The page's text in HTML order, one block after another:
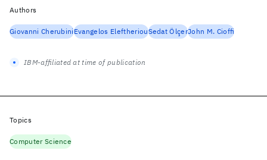
Authors
Giovanni CherubiniEvangelos EleftheriouSedat ÖlçerJohn M. Cioffi
IBM-affiliated at time of publication
Topics
Computer Science